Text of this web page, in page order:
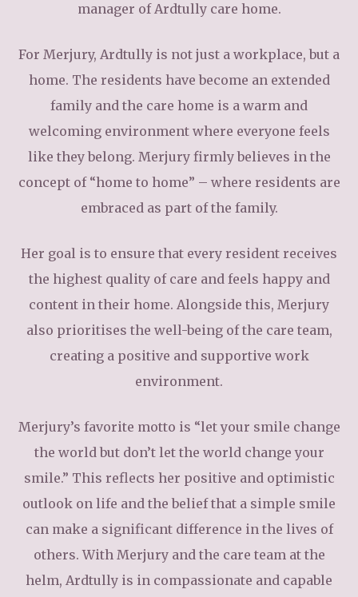
manager of Ardtully care home.
For Merjury, Ardtully is not just a workplace, but a
home. The residents have become an extended
family and the care home is a warm and
welcoming environment where everyone feels
like they belong. Merjury firmly believes in the
concept of “home to home” – where residents are
embraced as part of the family.
Her goal is to ensure that every resident receives
the highest quality of care and feels happy and
content in their home. Alongside this, Merjury
also prioritises the well-being of the care team,
creating a positive and supportive work
environment.
Merjury’s favorite motto is “let your smile change
the world but don’t let the world change your
smile.” This reflects her positive and optimistic
outlook on life and the belief that a simple smile
can make a significant difference in the lives of
others. With Merjury and the care team at the
helm, Ardtully is in compassionate and capable